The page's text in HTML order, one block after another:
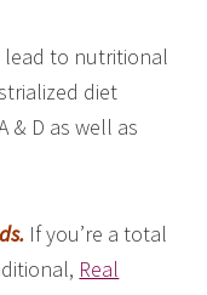
lead to nutritional
diet
& D as well as
If you’re a total
Real